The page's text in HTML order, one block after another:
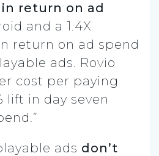
return on ad
and a 1.4X
return on ad spend
ads. Rovio
cost per paying
lift in day seven
ads don’t